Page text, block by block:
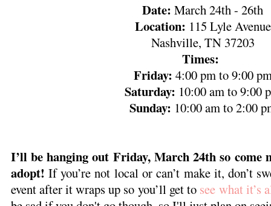
Date: March 24th - 26th
Location: 115 Lyle Avenue
Nashville, TN 37203
Times:
Friday: 4:00 pm to 9:00
Saturday: 10:00 am to 9:00
Sunday: 10:00 am to 2:00
I’ll be hanging out Friday, March 24th so come
adopt! If you’re not local or can’t make it, don’t
event after it wraps up so you’ll get to see what it’s